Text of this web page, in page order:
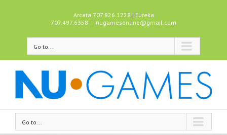
Arcata 707.826.1228 | Eureka
707.497.6358 | nugamesonline@gmail.com
Go to...
Go to...